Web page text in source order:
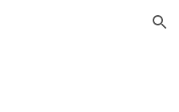
Skip to navigation